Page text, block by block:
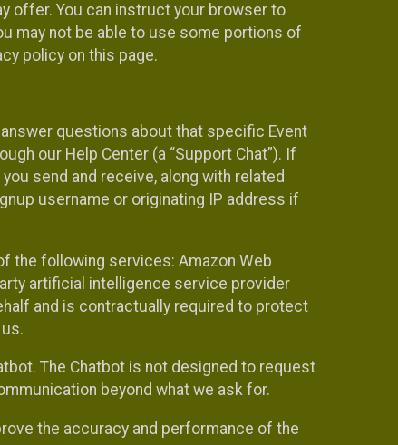
offer. You can instruct your browser to
may not be able to use some portions of
policy on this page.
questions about that specific Event
our Help Center (a “Support Chat”). If
send and receive, along with related
username or originating IP address if
the following services: Amazon Web
artificial intelligence service provider
and is contractually required to protect
The Chatbot is not designed to request
beyond what we ask for.
the accuracy and performance of the